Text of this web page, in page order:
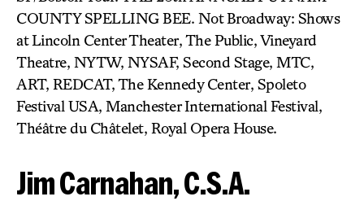
COUNTY SPELLING BEE. Not Broadway: Shows
at Lincoln Center Theater, The Public, Vineyard
Theatre, NYTW, NYSAF, Second Stage, MTC,
ART, REDCAT, The Kennedy Center, Spoleto
Festival USA, Manchester International Festival,
Théâtre du Châtelet, Royal Opera House.
Jim Carnahan, C.S.A.